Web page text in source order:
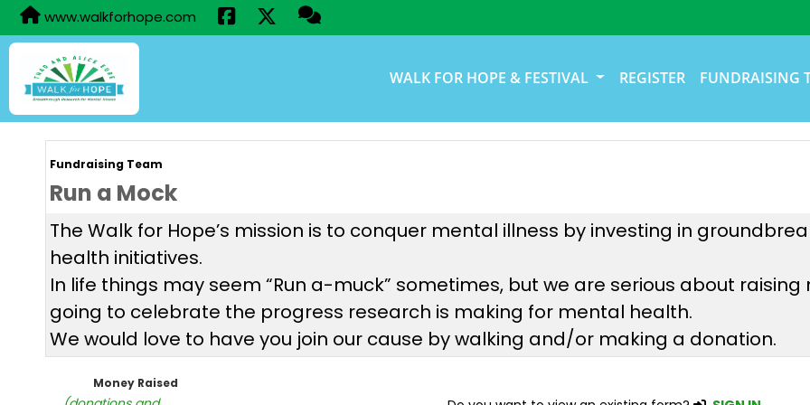
www.walkforhope.com
WALK FOR HOPE & FESTIVAL REGISTER FUNDRAISING
Fundraising Team
Run a Mock
The Walk for Hope’s mission is to conquer mental illness by investing in
health initiatives.
In life things may seem “Run a-muck” sometimes, but we are serious about raising
going to celebrate the progress research is making for mental health.
We would love to have you join our cause by walking and/or making a donation.
Money Raised